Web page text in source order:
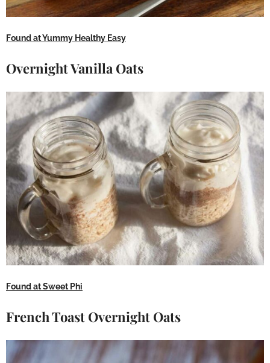
Found at Yummy Healthy Easy
Overnight Vanilla Oats
Found at Sweet Phi
French Toast Overnight Oats